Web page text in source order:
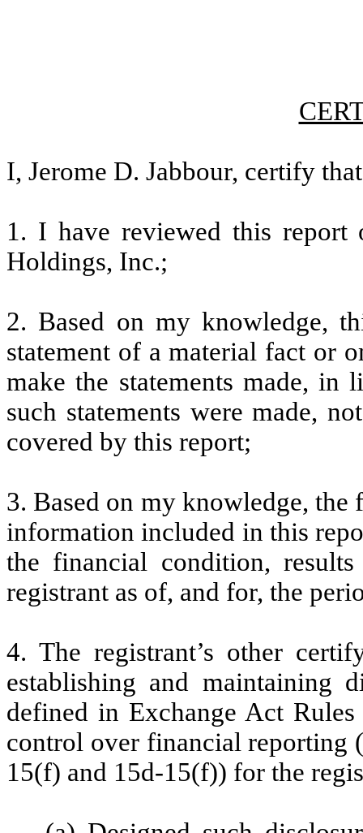
I, Jerome D. Jabbour, certify
1. I have reviewed this report
Holdings, Inc.;
2. Based on my knowledge,
statement of a material fact or
make the statements made, in
such statements were made,
covered by this report;
3. Based on my knowledge,
information included in this
the financial condition,
registrant as of, and for, the
4. The registrant’s other
establishing and maintaining
defined in Exchange Act
control over financial reporting
15(f) and 15d-15(f)) for the